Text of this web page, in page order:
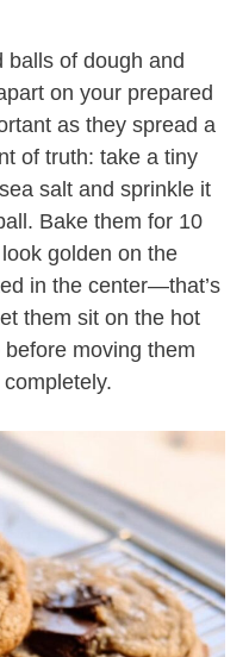
balls of dough and
on your prepared
as they spread a
of truth: take a tiny
salt and sprinkle it
Bake them for 10
golden on the
in the center—that’s
them sit on the hot
moving them